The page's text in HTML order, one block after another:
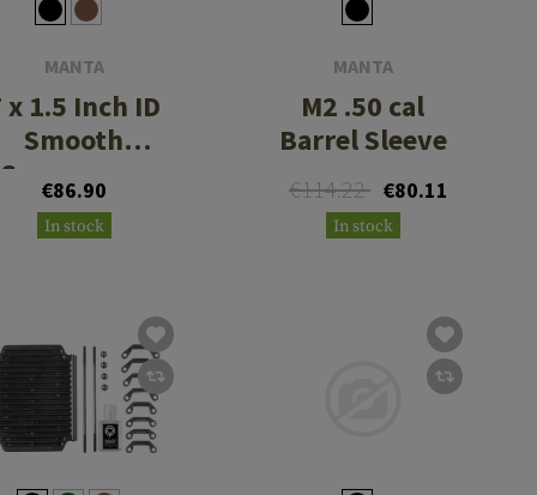
MANTA
x 1.5 Inch ID
Smooth
Suppressor
Cover
€86.90
In stock
MANTA
M2 .50 cal
Barrel Sleeve
€114.22 €80.11
In stock